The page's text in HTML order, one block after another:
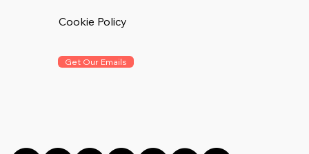
Get Our Emails
Cookie Policy